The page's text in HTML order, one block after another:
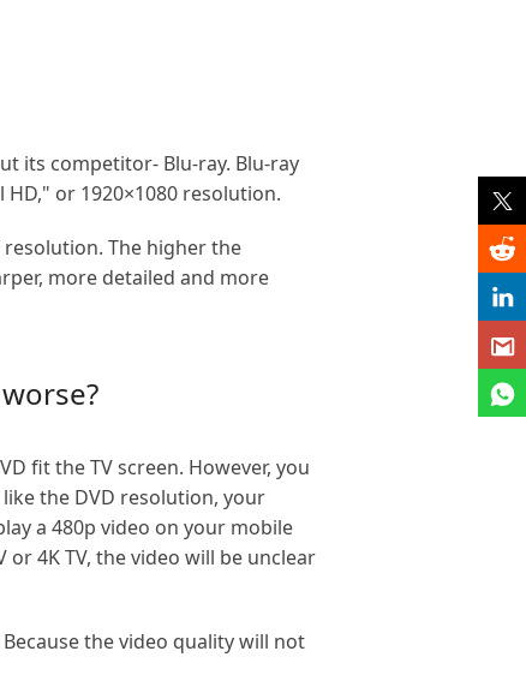
its competitor- Blu-ray. Blu-ray
or 1920×1080 resolution.
resolution. The higher the
more detailed and more
fit the TV screen. However, you
the DVD resolution, your
a 480p video on your mobile
4K TV, the video will be unclear
the video quality will not